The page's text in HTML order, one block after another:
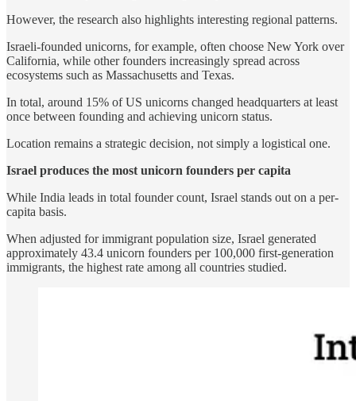
However, the research also highlights interesting regional patterns.
Israeli-founded unicorns, for example, often choose New York over
California, while other founders increasingly spread across
ecosystems such as Massachusetts and Texas.
In total, around 15% of US unicorns changed headquarters at least
once between founding and achieving unicorn status.
Location remains a strategic decision, not simply a logistical one.
Israel produces the most unicorn founders per capita
While India leads in total founder count, Israel stands out on a per-
capita basis.
When adjusted for immigrant population size, Israel generated
approximately 43.4 unicorn founders per 100,000 first-generation
immigrants, the highest rate among all countries studied.